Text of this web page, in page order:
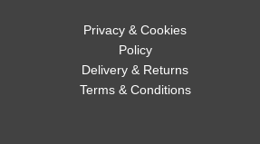
Privacy & Cookies
Policy
Delivery & Returns
Terms & Conditions